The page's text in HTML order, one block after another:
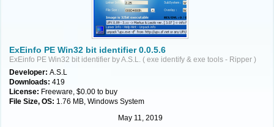
ExEinfo PE Win32 bit identifier 0.0.5.6
ExEinfo PE Win32 bit identifier by A.S.L. ( exe identify & exe tools - Ripper )
Developer: A.S.L
Downloads: 419
License: Freeware, $0.00 to buy
File Size, OS: 1.76 MB, Windows System
May 11, 2019